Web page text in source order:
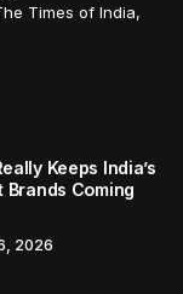
Times of India,
Keeps India’s
Brands Coming
2026